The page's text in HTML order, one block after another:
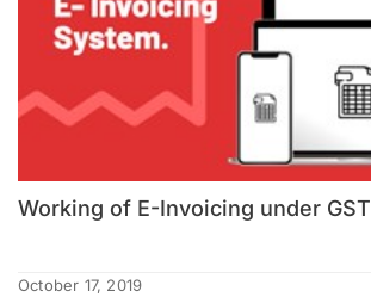
Working of E-Invoicing under GST
October 17, 2019